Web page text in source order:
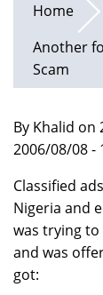
Home
Another
Scam
By Khalid on
2006/08/08 -
Classified
Nigeria and
was trying to
and was
got: